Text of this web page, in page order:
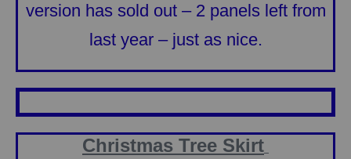
version has sold out – 2 panels left from
last year – just as nice.
Christmas Tree Skirt